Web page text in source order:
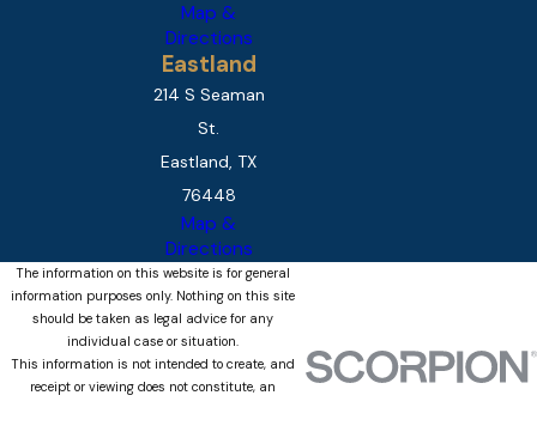
Map &
Directions
Eastland
214 S Seaman
St.
Eastland, TX
76448
Map &
Directions
The information on this website is for general
information purposes only. Nothing on this site
should be taken as legal advice for any
individual case or situation.
This information is not intended to create, and
receipt or viewing does not constitute, an